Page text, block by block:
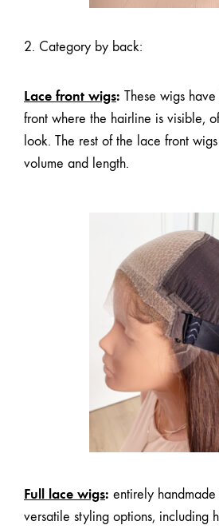
2. Category by back:
Lace front wigs: These wigs
front where the hairline is visible,
look. The rest of the lace front wigs
volume and length.
Full lace wigs: entirely
versatile styling options, including